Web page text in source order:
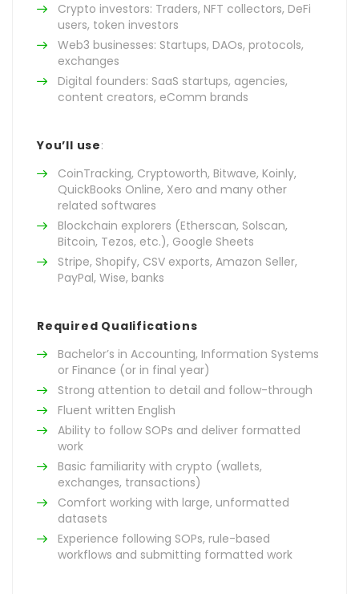
Crypto investors: Traders, NFT collectors, DeFi
users, token investors
Web3 businesses: Startups, DAOs, protocols,
exchanges
Digital founders: SaaS startups, agencies,
content creators, eComm brands
You’ll use:
CoinTracking, Cryptoworth, Bitwave, Koinly,
QuickBooks Online, Xero and many other
related softwares
Blockchain explorers (Etherscan, Solscan,
Bitcoin, Tezos, etc.), Google Sheets
Stripe, Shopify, CSV exports, Amazon Seller,
PayPal, Wise, banks
Required Qualifications
Bachelor’s in Accounting, Information Systems
or Finance (or in final year)
Strong attention to detail and follow-through
Fluent written English
Ability to follow SOPs and deliver formatted
work
Basic familiarity with crypto (wallets,
exchanges, transactions)
Comfort working with large, unformatted
datasets
Experience following SOPs, rule-based
workflows and submitting formatted work